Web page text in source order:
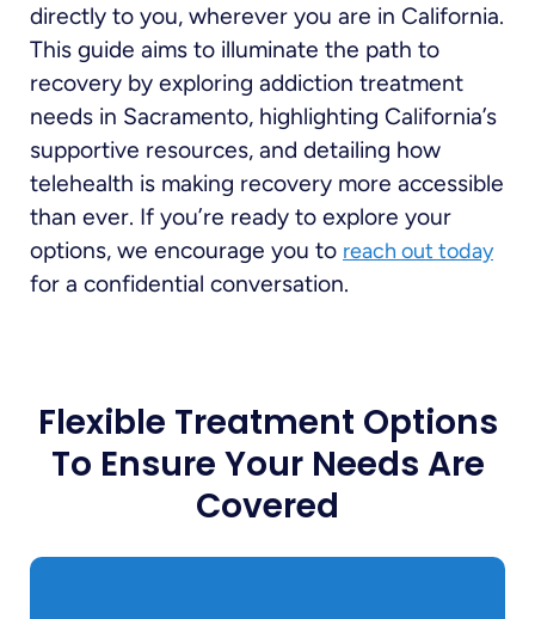
directly to you, wherever you are in California.
This guide aims to illuminate the path to
recovery by exploring addiction treatment
needs in Sacramento, highlighting California’s
supportive resources, and detailing how
telehealth is making recovery more accessible
than ever. If you’re ready to explore your
options, we encourage you to reach out today
for a confidential conversation.
Flexible Treatment Options
To Ensure Your Needs Are
Covered